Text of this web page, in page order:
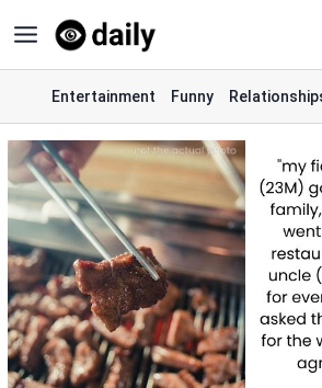
to
content
Entertainment Funny